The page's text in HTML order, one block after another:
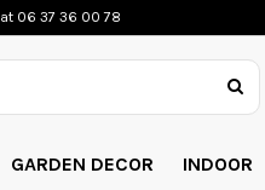
at 06 37 36 00 78
GARDEN DECOR INDOOR